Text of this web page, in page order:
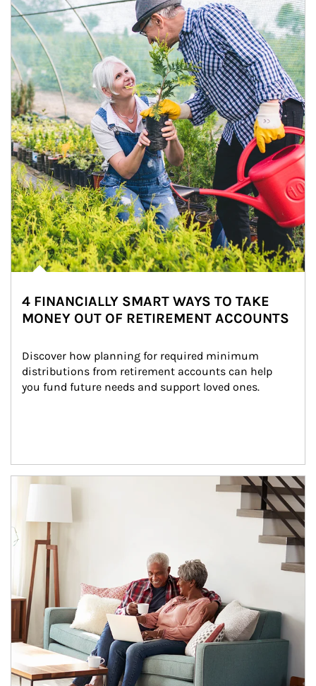
4 FINANCIALLY SMART WAYS TO TAKE
MONEY OUT OF RETIREMENT ACCOUNTS
Discover how planning for required minimum
distributions from retirement accounts can help
you fund future needs and support loved ones.
Article Image